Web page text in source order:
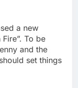
a new
To be
and the
set things